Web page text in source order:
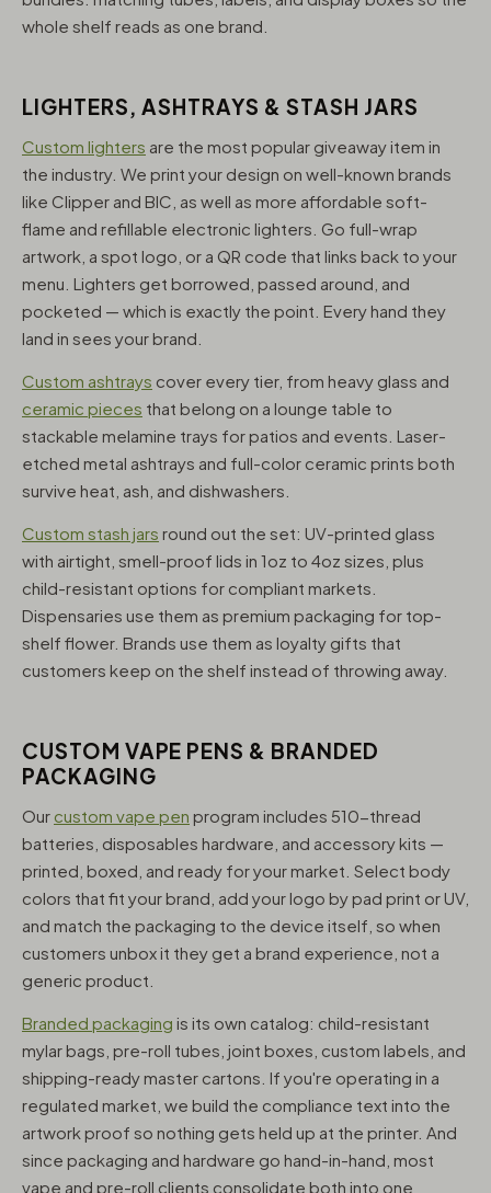
whole shelf reads as one brand.
LIGHTERS, ASHTRAYS & STASH JARS
Custom lighters are the most popular giveaway item in
the industry. We print your design on well-known brands
like Clipper and BIC, as well as more affordable soft-
flame and refillable electronic lighters. Go full-wrap
artwork, a spot logo, or a QR code that links back to your
menu. Lighters get borrowed, passed around, and
pocketed — which is exactly the point. Every hand they
land in sees your brand.
Custom ashtrays cover every tier, from heavy glass and
ceramic pieces that belong on a lounge table to
stackable melamine trays for patios and events. Laser-
etched metal ashtrays and full-color ceramic prints both
survive heat, ash, and dishwashers.
Custom stash jars round out the set: UV-printed glass
with airtight, smell-proof lids in 1oz to 4oz sizes, plus
child-resistant options for compliant markets.
Dispensaries use them as premium packaging for top-
shelf flower. Brands use them as loyalty gifts that
customers keep on the shelf instead of throwing away.
CUSTOM VAPE PENS & BRANDED
PACKAGING
Our custom vape pen program includes 510-thread
batteries, disposables hardware, and accessory kits —
printed, boxed, and ready for your market. Select body
colors that fit your brand, add your logo by pad print or UV,
and match the packaging to the device itself, so when
customers unbox it they get a brand experience, not a
generic product.
Branded packaging is its own catalog: child-resistant
mylar bags, pre-roll tubes, joint boxes, custom labels, and
shipping-ready master cartons. If you're operating in a
regulated market, we build the compliance text into the
artwork proof so nothing gets held up at the printer. And
since packaging and hardware go hand-in-hand, most
vape and pre-roll clients consolidate both into one